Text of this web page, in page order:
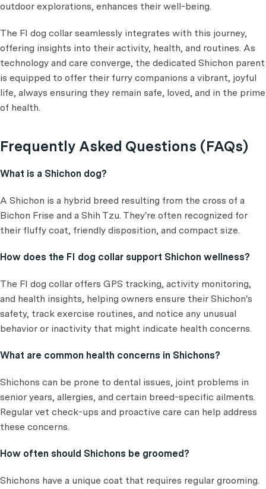
outdoor explorations, enhances their well-being.
The FI dog collar seamlessly integrates with this journey,
offering insights into their activity, health, and routines. As
technology and care converge, the dedicated Shichon parent
is equipped to offer their furry companions a vibrant, joyful
life, always ensuring they remain safe, loved, and in the prime
of health.
Frequently Asked Questions (FAQs)
What is a Shichon dog?
A Shichon is a hybrid breed resulting from the cross of a
Bichon Frise and a Shih Tzu. They're often recognized for
their fluffy coat, friendly disposition, and compact size.
How does the FI dog collar support Shichon wellness?
The FI dog collar offers GPS tracking, activity monitoring,
and health insights, helping owners ensure their Shichon's
safety, track exercise routines, and notice any unusual
behavior or inactivity that might indicate health concerns.
What are common health concerns in Shichons?
Shichons can be prone to dental issues, joint problems in
senior years, allergies, and certain breed-specific ailments.
Regular vet check-ups and proactive care can help address
these concerns.
How often should Shichons be groomed?
Shichons have a unique coat that requires regular grooming.